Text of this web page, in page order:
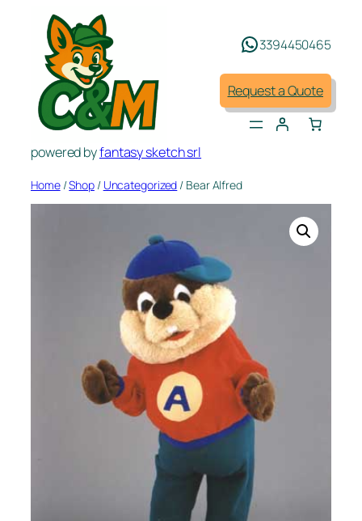
content
powered byfantasy sketch srl
3394450465
Request a Quote
Home/Shop/ Uncategorized / Bear Alfred